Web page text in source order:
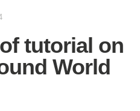
tutorial on
World